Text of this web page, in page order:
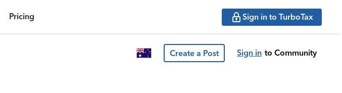
Pricing Sign in to TurboTax
Create a Post Sign in to Community